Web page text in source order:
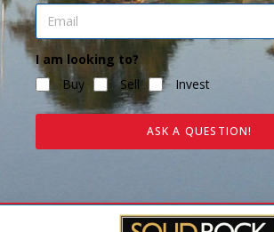
I am looking to?
Buy
Sell Invest
ASK A QUESTION!